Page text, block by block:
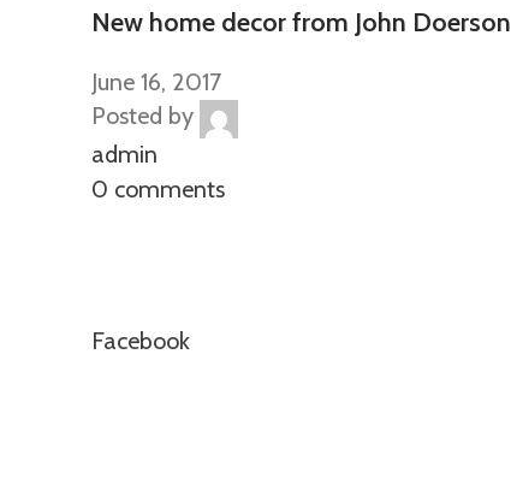
New home decor from John Doerson
June 16, 2017
Posted by
admin
0 comments
Facebook